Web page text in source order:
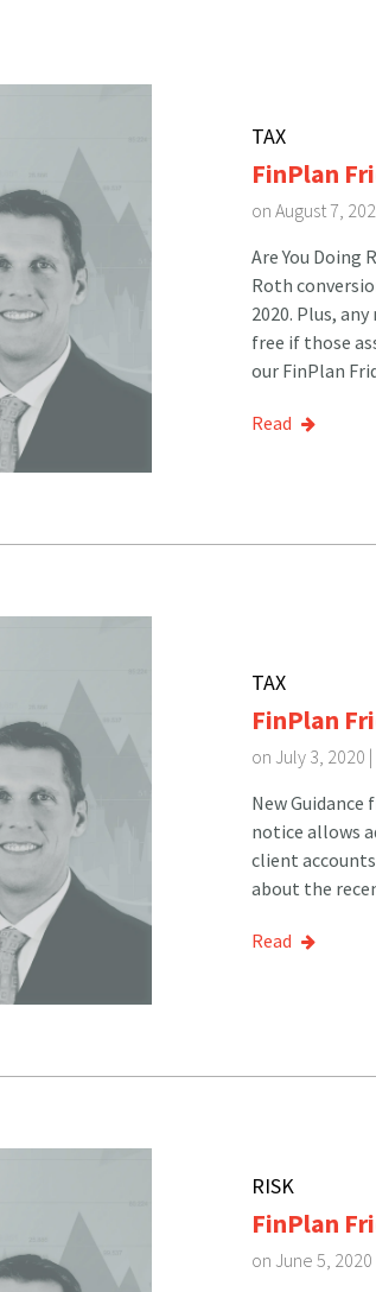
TAX
FinPlan
on August 7,
Are You Doing
Roth
2020. Plus,
free if those
our FinPlan
Read
TAX
FinPlan
on July 3, 2020 |
New Guidance
notice allows
client
about the
Read
RISK
FinPlan
on June 5, 2020